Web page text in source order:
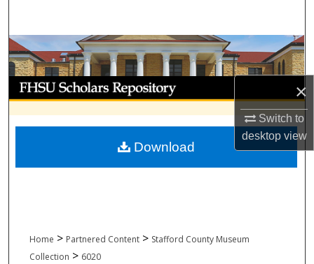
×
Switch to
desktopview
Browse Collections
My Account
About
Digital Commons Network™
Home > Partnered Content > Stafford County Museum
Collection > 6020
Download